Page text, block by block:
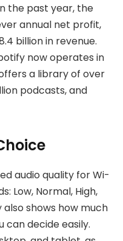
the past year, the
annual net profit,
billion in revenue.
now operates in
a library of over
podcasts, and
audio quality for Wi-
Low, Normal, High,
also shows how much
can decide easily.